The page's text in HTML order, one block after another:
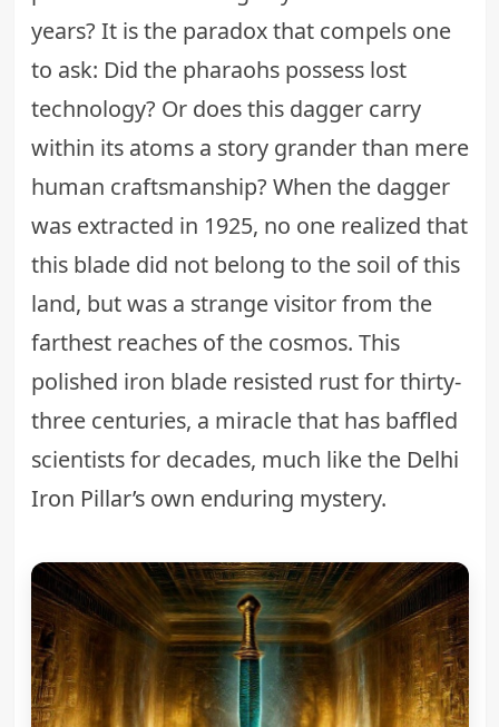
years? It is the paradox that compels one
to ask: Did the pharaohs possess lost
technology? Or does this dagger carry
within its atoms a story grander than mere
human craftsmanship? When the dagger
was extracted in 1925, no one realized that
this blade did not belong to the soil of this
land, but was a strange visitor from the
farthest reaches of the cosmos. This
polished iron blade resisted rust for thirty-
three centuries, a miracle that has baffled
scientists for decades, much like the Delhi
Iron Pillar’s own enduring mystery.